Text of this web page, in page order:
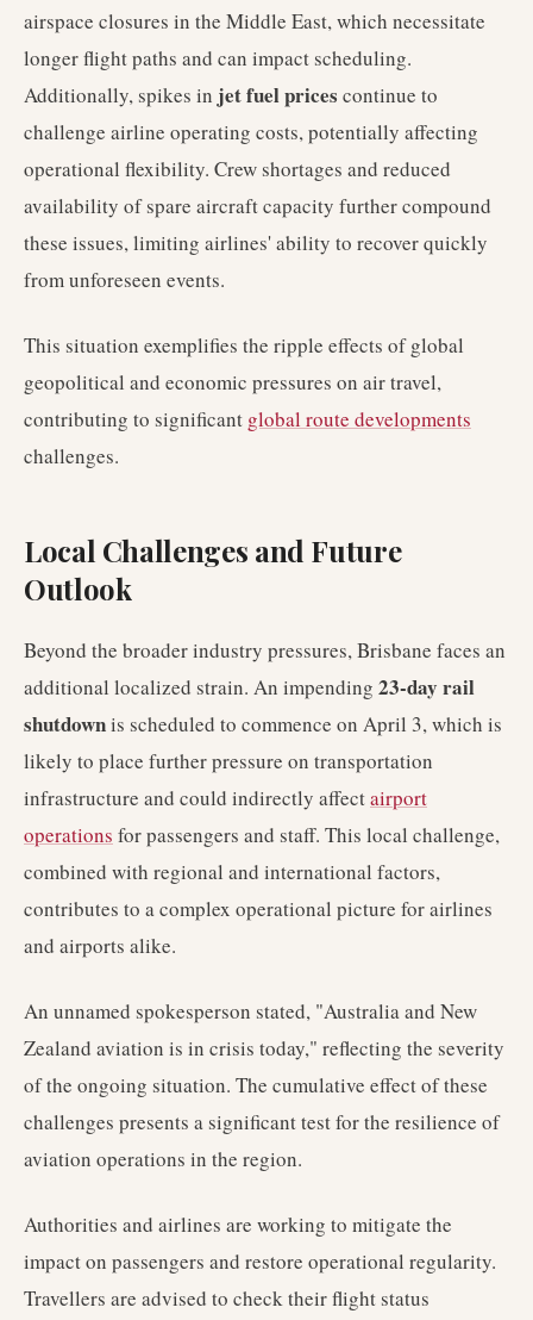
airspace closures in the Middle East, which necessitate
longer flight paths and can impact scheduling.
Additionally, spikes in jet fuel prices continue to
challenge airline operating costs, potentially affecting
operational flexibility. Crew shortages and reduced
availability of spare aircraft capacity further compound
these issues, limiting airlines' ability to recover quickly
from unforeseen events.
This situation exemplifies the ripple effects of global
geopolitical and economic pressures on air travel,
contributing to significant global route developments
challenges.
Local Challenges and Future
Outlook
Beyond the broader industry pressures, Brisbane faces an
additional localized strain. An impending 23-day rail
shutdownis scheduled to commence on April 3, which is
likely to place further pressure on transportation
infrastructure and could indirectly affectairport
operations for passengers and staff. This local challenge,
combined with regional and international factors,
contributes to a complex operational picture for airlines
and airports alike.
An unnamed spokesperson stated, "Australia and New
Zealand aviation is in crisis today," reflecting the severity
of the ongoing situation. The cumulative effect of these
challenges presents a significant test for the resilience of
aviation operations in the region.
Authorities and airlines are working to mitigate the
impact on passengers and restore operational regularity.
Travellers are advised to check their flight status